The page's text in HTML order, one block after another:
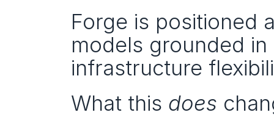
Forge is positioned
models grounded
infrastructure
What this does